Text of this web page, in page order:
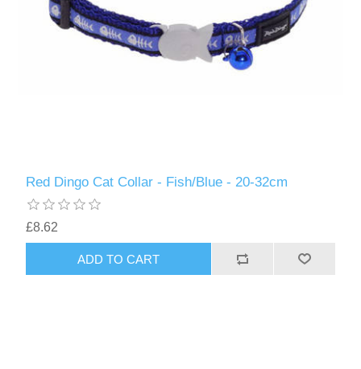
Red Dingo Cat Collar - Fish/Blue - 20-32cm
£8.62